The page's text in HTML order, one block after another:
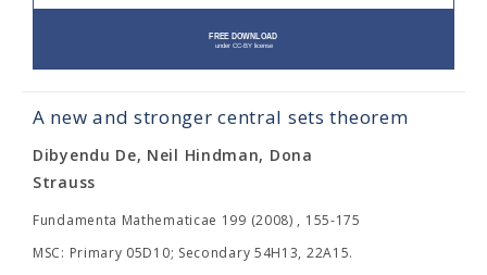
A new and stronger central sets theorem
Dibyendu De, Neil Hindman, Dona
Strauss
Fundamenta Mathematicae 199 (2008) , 155-175
MSC: Primary 05D10; Secondary 54H13, 22A15.